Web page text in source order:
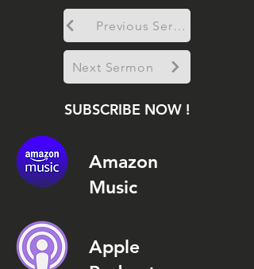
Previous Sermon
Next Sermon
SUBSCRIBE NOW !
Amazon
Music
Apple